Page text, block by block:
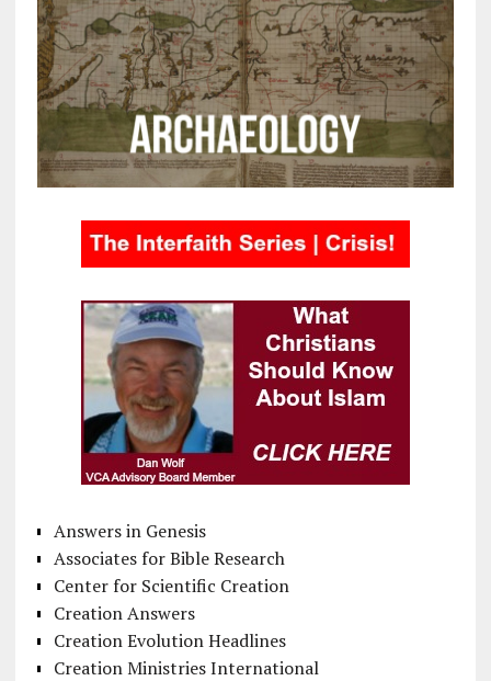
Answers in Genesis
Associates for Bible Research
Center for Scientific Creation
Creation Answers
Creation Evolution Headlines
Creation Ministries International